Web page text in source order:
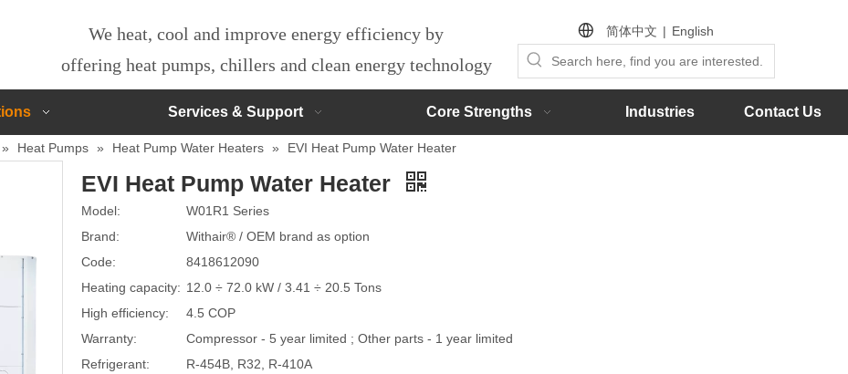
We heat, cool and improve energy efficiency by
offering heat pumps, chillers and clean energy technology
简体中文 | English
Services & Support Core Strengths Industries Contact Us
» Heat Pumps » Heat Pump Water Heaters » EVI Heat Pump Water Heater
EVI Heat Pump Water Heater
Model:
W01R1 Series
Brand:
Withair® / OEM brand as option
Code:
8418612090
Heating capacity: 12.0 ÷ 72.0 kW / 3.41 ÷ 20.5 Tons
High efficiency:
4.5 COP
Warranty:
Compressor - 5 year limited ; Other parts - 1 year limited
Refrigerant:
R-454B, R32, R-410A